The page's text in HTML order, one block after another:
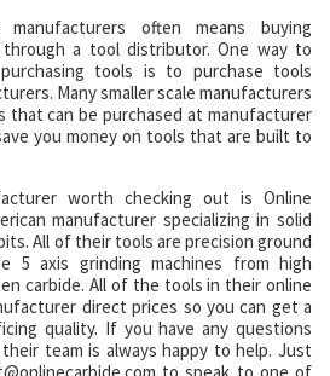
often means buying
a tool distributor. One way to
tools is to purchase tools
Many smaller scale manufacturers
that can be purchased at manufacturer
you money on tools that are built to
worth checking out is Online
manufacturer specializing in solid
All of their tools are precision ground
5 axis grinding machines from high
carbide. All of the tools in their online
direct prices so you can get a
quality. If you have any questions
team is always happy to help. Just